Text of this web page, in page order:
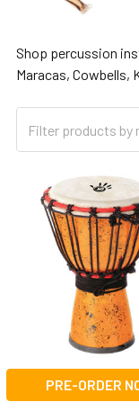
Shop percussion
Maracas, Cowbells,
PRE-ORDER